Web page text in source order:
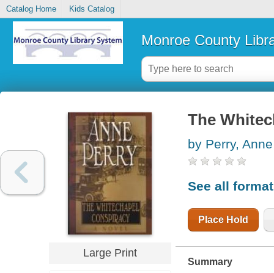
Catalog Home Kids Catalog
Monroe County
Large Print
The
by Perry, Anne
See all
Place Hold
Summary